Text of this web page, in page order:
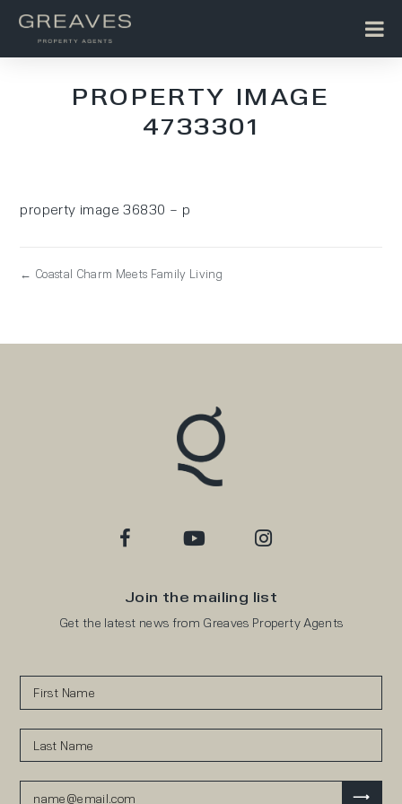
PROPERTY IMAGE
4733301
property image 36830 – p
← Coastal Charm Meets Family Living
Join the mailing list
Get the latest news from Greaves Property Agents